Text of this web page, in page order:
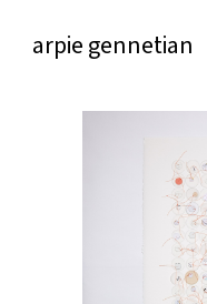
arpie gennetian